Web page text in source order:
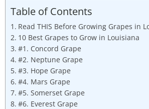
Table of Contents
Read THIS Before Growing Grapes in
10 Best Grapes to Grow in Louisiana
#1. Concord Grape
#2. Neptune Grape
#3. Hope Grape
#4. Mars Grape
#5. Somerset Grape
#6. Everest Grape